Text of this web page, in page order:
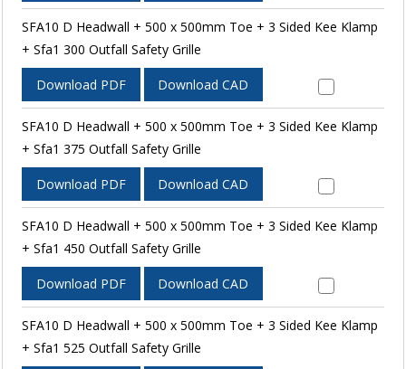
SFA10 D Headwall + 500 x 500mm Toe + 3 Sided Kee Klamp
+ Sfa1 300 Outfall Safety Grille
Download PDF Download CAD
SFA10 D Headwall + 500 x 500mm Toe + 3 Sided Kee Klamp
+ Sfa1 375 Outfall Safety Grille
Download PDF Download CAD
SFA10 D Headwall + 500 x 500mm Toe + 3 Sided Kee Klamp
+ Sfa1 450 Outfall Safety Grille
Download PDF Download CAD
SFA10 D Headwall + 500 x 500mm Toe + 3 Sided Kee Klamp
+ Sfa1 525 Outfall Safety Grille